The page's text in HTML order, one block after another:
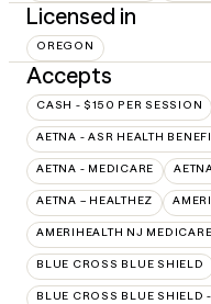
Licensed in
OREGON
Accepts
CASH - $150 PER SESSION
AETNA - ASR HEALTH
AETNA - MEDICARE
AETNA – HEALTHEZ
AMERIHEALTH NJ
BLUE CROSS BLUE SHIELD
BLUE CROSS BLUE SHIELD